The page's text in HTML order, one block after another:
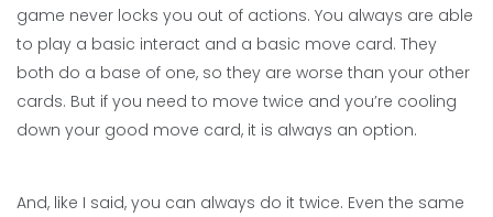
game never locks you out of actions. You always are able
to play a basic interact and a basic move card. They
both do a base of one, so they are worse than your other
cards. But if you need to move twice and you’re cooling
down your good move card, it is always an option.
And, like I said, you can always do it twice. Even the same